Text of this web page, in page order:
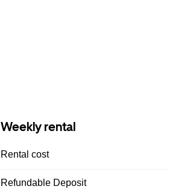
Weekly rental
Rental cost
Refundable Deposit